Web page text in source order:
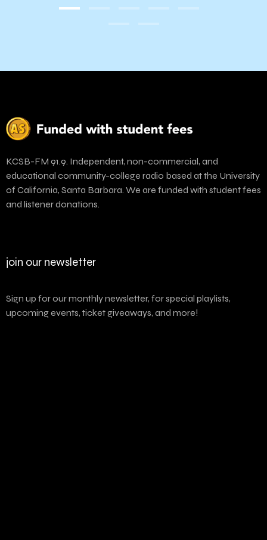
KCSB-FM 91.9. Independent, non-commercial, and
educational community-college radio based at the University
of California, Santa Barbara. We are funded with student fees
and listener donations.
join our newsletter
Sign up for our monthly newsletter, for special playlists,
upcoming events, ticket giveaways, and more!